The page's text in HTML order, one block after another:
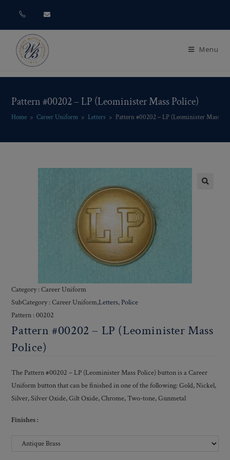
Menu
Pattern #00202 – LP (Leominister Mass Police)
Home > Career Uniform > Letters > Pattern #00202 – LP (Leominister Mass
Category : Career Uniform
SubCategory : Career Uniform,Letters, Police
Pattern : 00202
Pattern #00202 – LP (Leominister Mass
Police)
The Pattern #00202 – LP (Leominister Mass Police) button is a Career
Uniform button that can be finished in one of the following: Gold, Nickel,
Silver, Silver Oxide, Gilt Oxide, Chrome, Two-tone, Gunmetal
Finishes :